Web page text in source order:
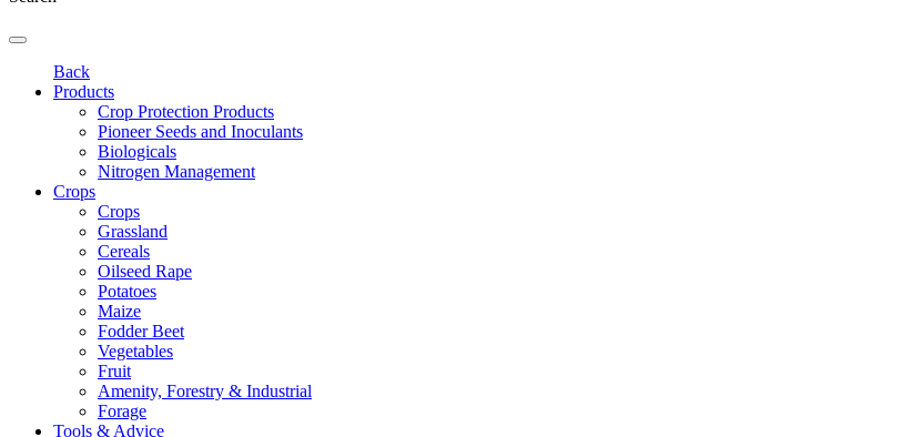
Back
Products
Crop Protection Products
Pioneer Seeds and Inoculants
Biologicals
Nitrogen Management
Crops
Crops
Grassland
Cereals
Oilseed Rape
Potatoes
Maize
Fodder Beet
Vegetables
Fruit
Amenity, Forestry & Industrial
Forage
Tools & Advice